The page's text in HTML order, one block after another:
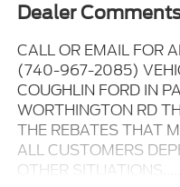
Dealer
CALL OR EMAIL FOR
(740-967-2085)
COUGHLIN FORD IN
WORTHINGTON RD
THE REBATES THAT
ALL CUSTOMERS
OTHER